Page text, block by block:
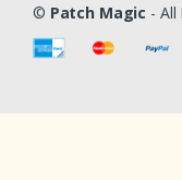
© Patch Magic - All